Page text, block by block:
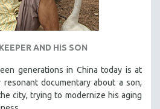
AND HIS SON
generations in China today is at
documentary about a son,
city, trying to modernize his aging